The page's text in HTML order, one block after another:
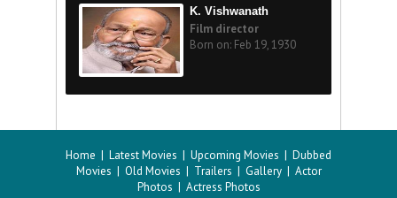
K. Vishwanath
Film director
Born on: Feb 19, 1930
Home | Latest Movies | Upcoming Movies | Dubbed
Movies | Old Movies | Trailers | Gallery| Actor
Photos | Actress Photos